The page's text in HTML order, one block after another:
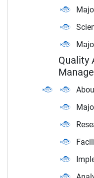
Quality